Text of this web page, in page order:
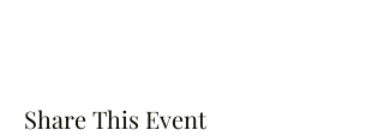
Share This Event